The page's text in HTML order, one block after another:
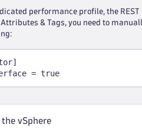
performance profile, the
& Tags, you need to
= true
vSphere